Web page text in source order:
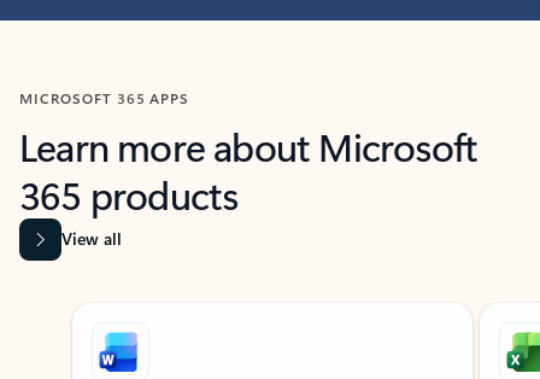
MICROSOFT 365 APPS
Learn more about Microsoft
365 products
View all
Showing slide 1 of 9